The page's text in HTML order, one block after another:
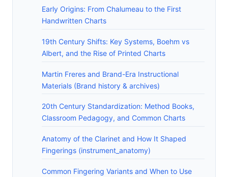
Early Origins: From Chalumeau to the First
Handwritten Charts
19th Century Shifts: Key Systems, Boehm vs
Albert, and the Rise of Printed Charts
Martin Freres and Brand-Era Instructional
Materials (Brand history & archives)
20th Century Standardization: Method Books,
Classroom Pedagogy, and Common Charts
Anatomy of the Clarinet and How It Shaped
Fingerings (instrument_anatomy)
Common Fingering Variants and When to Use